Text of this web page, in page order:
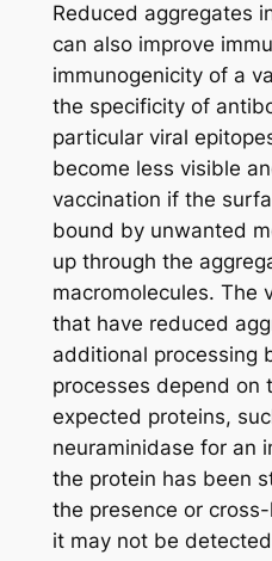
Reduced aggregates
can also improve
immunogenicity of a
the specificity of
particular viral
become less visible
vaccination if the
bound by unwanted
up through the
macromolecules. The
that have reduced
additional processing
processes depend on
expected proteins,
neuraminidase for an
the protein has been
the presence or
it may not be